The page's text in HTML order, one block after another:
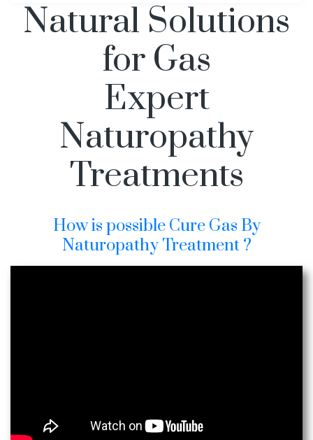
Natural Solutions
for Gas
Expert
Naturopathy
Treatments
How is possible Cure Gas By
Naturopathy Treatment ?